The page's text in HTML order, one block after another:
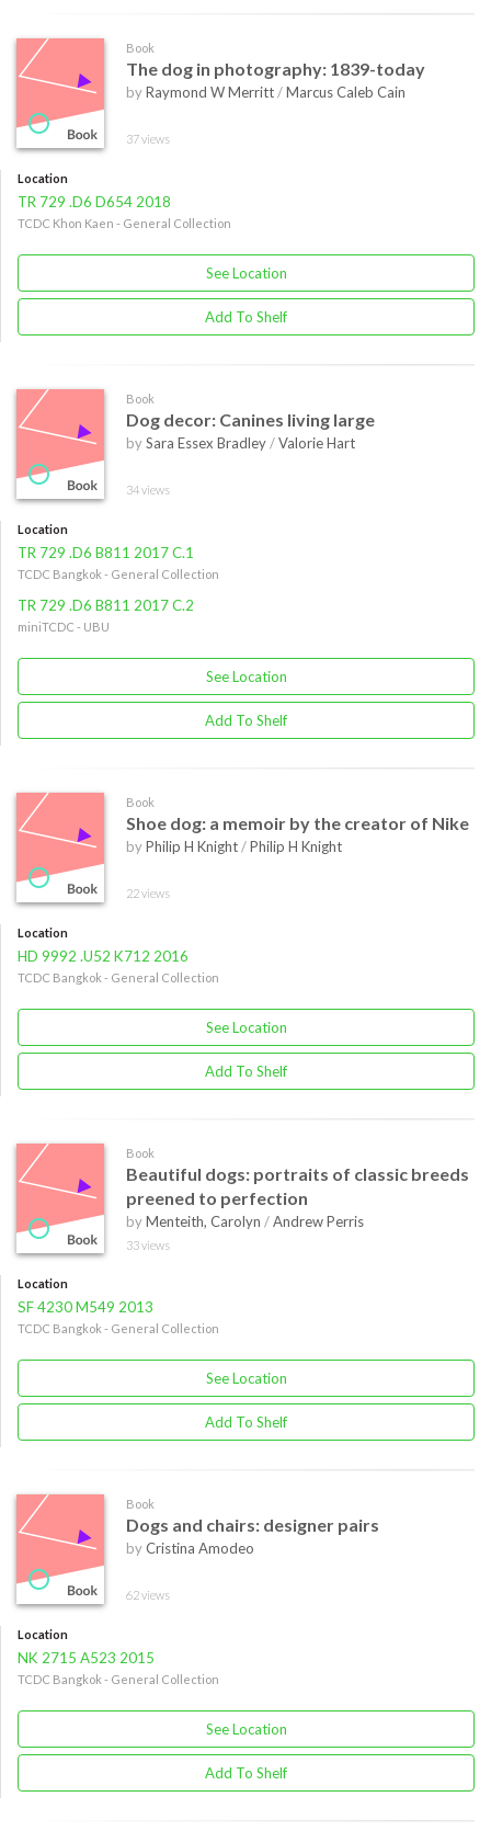
Book
The dog in photography: 1839-today
byRaymond W Merritt/Marcus Caleb Cain
37 views
Location
TR 729 .D6 D654 2018
TCDC Khon Kaen - General Collection
See Location
Add To Shelf
Book
Dog decor: Canines living large
bySara Essex Bradley/Valorie Hart
34 views
Location
TR 729 .D6 B811 2017 C.1
TCDC Bangkok - General Collection
TR 729 .D6 B811 2017 C.2
miniTCDC - UBU
See Location
Add To Shelf
Book
Shoe dog: a memoir by the creator of Nike
byPhilip H Knight/Philip H Knight
22 views
Location
HD 9992 .U52 K712 2016
TCDC Bangkok - General Collection
See Location
Add To Shelf
Book
Beautiful dogs: portraits of classic breeds
preened to perfection
byMenteith, Carolyn /Andrew Perris
33 views
Location
SF 4230 M549 2013
TCDC Bangkok - General Collection
See Location
Add To Shelf
Book
Dogs and chairs: designer pairs
byCristina Amodeo
62 views
Location
NK 2715 A523 2015
TCDC Bangkok - General Collection
See Location
Add To Shelf